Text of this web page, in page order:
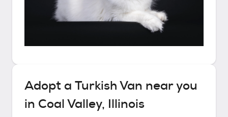
Adopt a Turkish Van near you
in Coal Valley, Illinois